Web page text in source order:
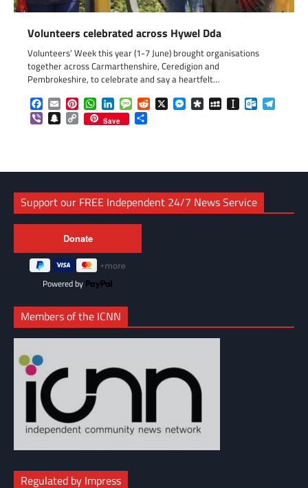
Volunteers celebrated across Hywel Dda
Volunteers’ Week this year (1-7 June) brought organisations
together across Carmarthenshire, Ceredigion and
Pembrokeshire, to celebrate and say a heartfelt…
Facebook
EmailPinterestWhatsApp
LinkedInMessageReddit
X Messenger
DiasporaMySpaceInstapaper
ViberSnapchat
Copy
Link
Save
Support our FREE Independent 24/7 News Service
Powered by
Members of the ICNN
Regulated by Impress